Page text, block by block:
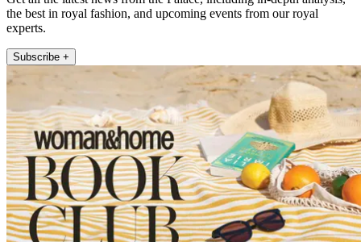
the best in royal fashion, and upcoming events from our royal
experts.
Subscribe +